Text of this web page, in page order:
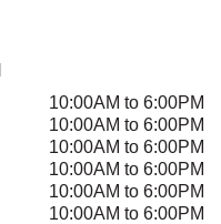
10:00AM to 6:00PM
10:00AM to 6:00PM
10:00AM to 6:00PM
10:00AM to 6:00PM
10:00AM to 6:00PM
10:00AM to 6:00PM